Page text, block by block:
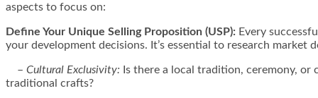
aspects to focus on:
Define Your Unique Selling Proposition (USP): Every
your development decisions. It’s essential to research
– Cultural Exclusivity: Is there a local tradition, ceremony,
traditional crafts?